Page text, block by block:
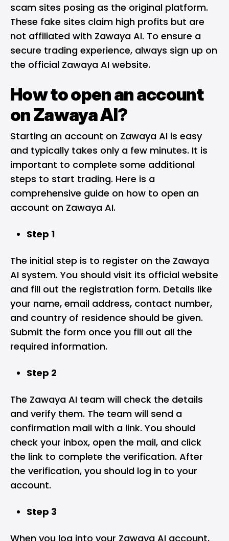
scam sites posing as the original platform.
These fake sites claim high profits but are
not affiliated with Zawaya AI. To ensure a
secure trading experience, always sign up on
the official Zawaya AI website.
How to open an account
on Zawaya AI?
Starting an account on Zawaya AI is easy
and typically takes only a few minutes. It is
important to complete some additional
steps to start trading. Here is a
comprehensive guide on how to open an
account on Zawaya AI.
Step 1
The initial step is to register on the Zawaya
AI system. You should visit its official website
and fill out the registration form. Details like
your name, email address, contact number,
and country of residence should be given.
Submit the form once you fill out all the
required information.
Step 2
The Zawaya AI team will check the details
and verify them. The team will send a
confirmation mail with a link. You should
check your inbox, open the mail, and click
the link to complete the verification. After
the verification, you should log in to your
account.
Step 3
When you log into your Zawaya AI account,